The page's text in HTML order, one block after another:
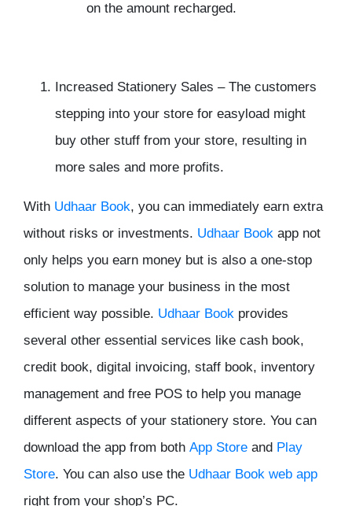
on the amount recharged.
Increased Stationery Sales –The customers
stepping into your store for easyload might
buy other stuff from your store, resulting in
more sales and more profits.
With Udhaar Book, you can immediately earn extra
without risks or investments. Udhaar Book app not
only helps you earn money but is also a one-stop
solution to manage your business in the most
efficient way possible. Udhaar Book provides
several other essential services like cash book,
credit book, digital invoicing, staff book, inventory
management and free POS to help you manage
different aspects of your stationery store. You can
download the app from both App Store and Play
Store. You can also use the Udhaar Book web app
right from your shop’s PC.